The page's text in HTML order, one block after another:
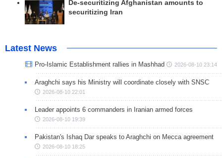
De-securitizing Afghanistan amounts to
securitizing Iran
Latest News
Pro-Islamic Establishment rallies in Mashhad 2026-08-10 23:14
Araghchi says his Ministry will coordinate closely with SNSC
2026-08-10 22:01
Leader appoints 6 commanders in Iranian armed forces
2026-08-10 19:39
Pakistan's Ishaq Dar speaks to Araghchi on Mecca agreement
2026-08-10 18:25